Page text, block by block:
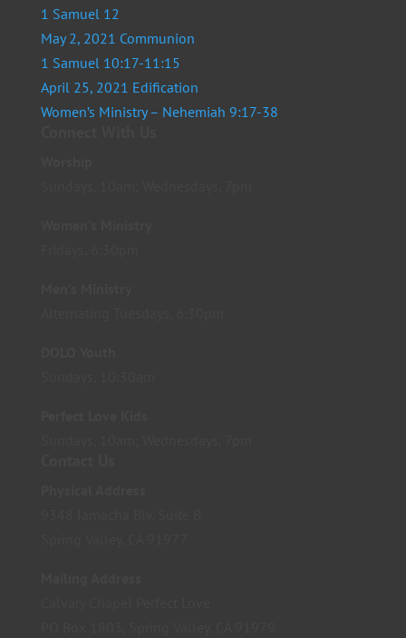
1 Samuel 12
May 2, 2021 Communion
1 Samuel 10:17-11:15
April 25, 2021 Edification
Women’s Ministry – Nehemiah 9:17-38